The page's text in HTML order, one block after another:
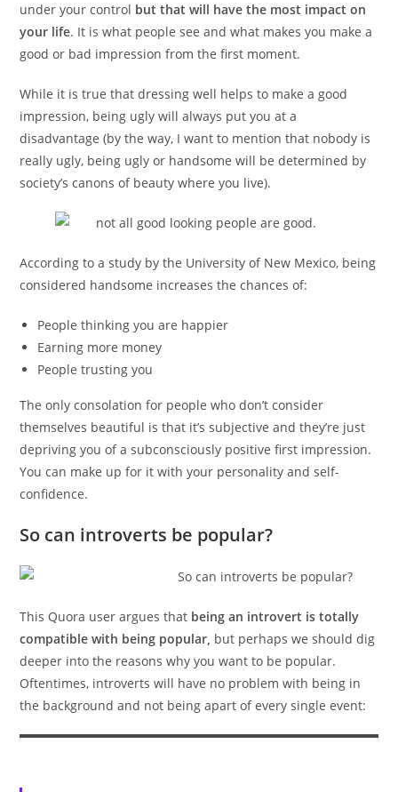
under your control but that will have the most impact on
your life. It is what people see and what makes you make a
good or bad impression from the first moment.
While it is true that dressing well helps to make a good
impression, being ugly will always put you at a
disadvantage (by the way, I want to mention that nobody is
really ugly, being ugly or handsome will be determined by
society’s canons of beauty where you live).
According to a study by the University of New Mexico, being
considered handsome increases the chances of:
People thinking you are happier
Earning more money
People trusting you
The only consolation for people who don’t consider
themselves beautiful is that it’s subjective and they’re just
depriving you of a subconsciously positive first impression.
You can make up for it with your personality and self-
confidence.
So can introverts be popular?
This Quora user argues that being an introvert is totally
compatible with being popular, but perhaps we should dig
deeper into the reasons why you want to be popular.
Oftentimes, introverts will have no problem with being in
the background and not being apart of every single event: